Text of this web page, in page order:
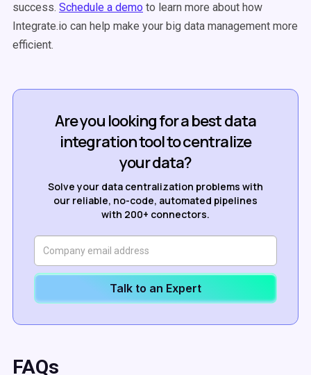
success. Schedule a demo to learn more about how
Integrate.io can help make your big data management more
efficient.
Are you looking for a best data
integration tool to centralize
your data?
Solve your data centralization problems with
our reliable, no-code, automated pipelines
with 200+ connectors.
Talk to an Expert
FAQs